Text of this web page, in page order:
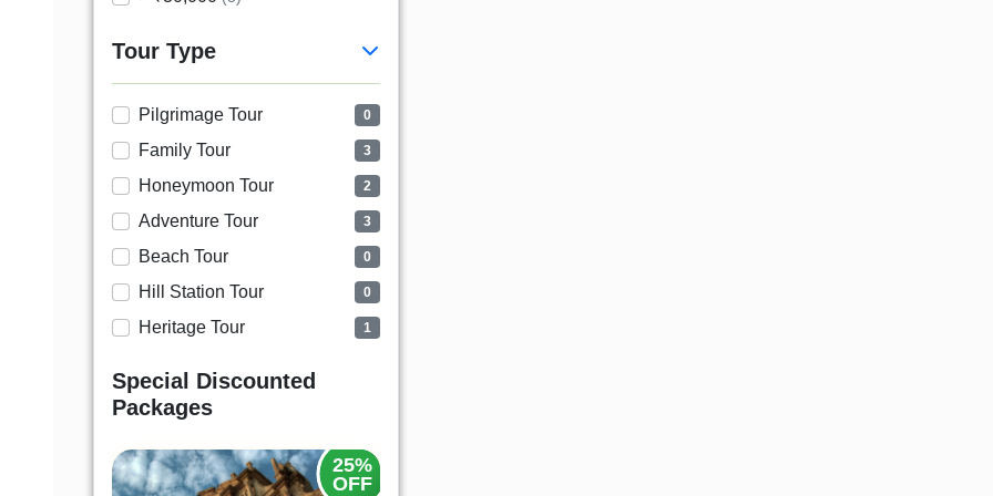
Tour Type
Pilgrimage Tour 0
Family Tour 3
Honeymoon Tour 2
Adventure Tour 3
Beach Tour 0
Hill Station Tour 0
Heritage Tour 1
Special Discounted
Packages
25%
OFF